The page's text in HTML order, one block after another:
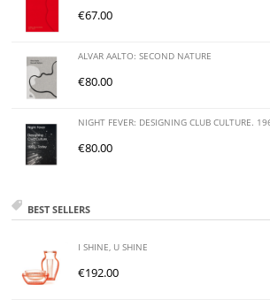
€67.00
ALVAR AALTO: SECOND NATURE
€80.00
NIGHT FEVER: DESIGNING CLUB CULTURE.
€80.00
BEST SELLERS
I SHINE, U SHINE
€192.00